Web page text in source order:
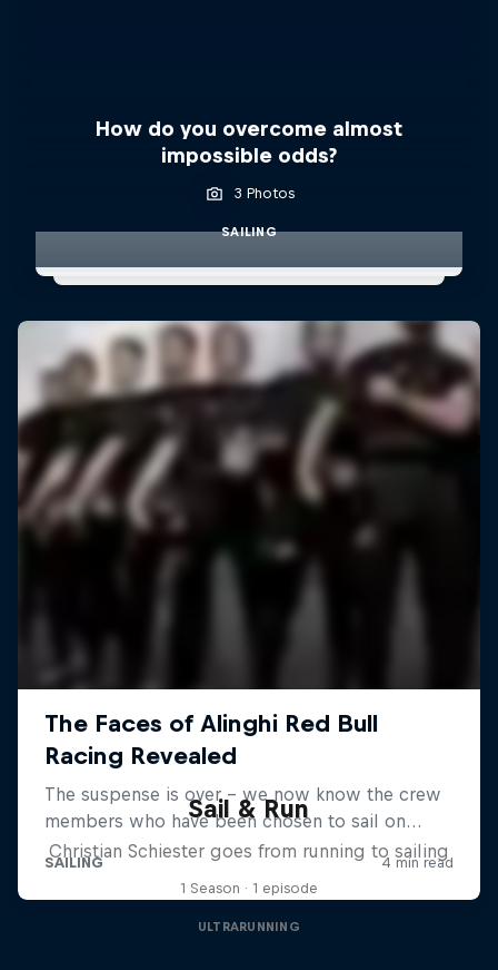
How do you overcome almost
impossible odds?
3 Photos
SAILING
Sail & Run
Christian Schiester goes from running to sailing
1 Season · 1 episode
ULTRARUNNING